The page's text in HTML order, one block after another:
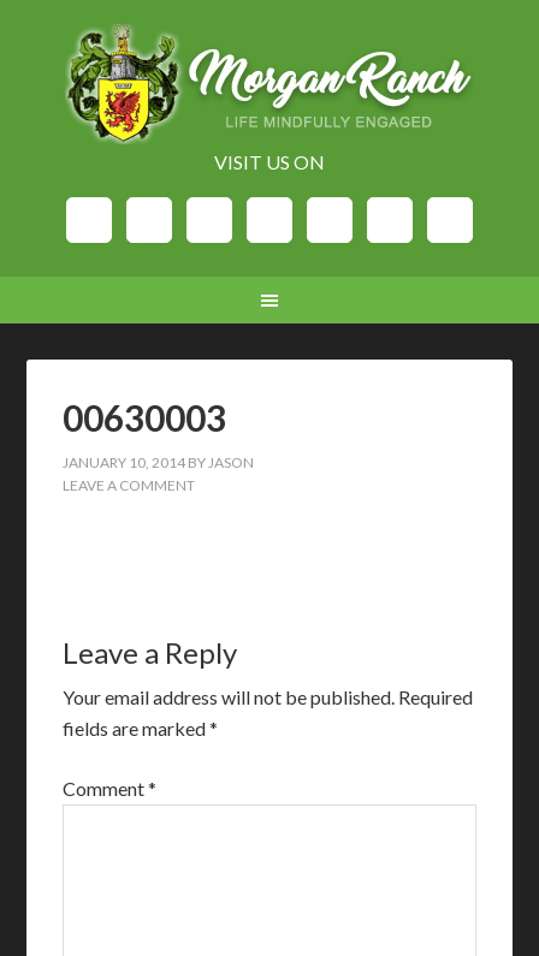
VISIT US ON
00630003
JANUARY 10, 2014 BYJASON
LEAVE A COMMENT
Leave a Reply
Your email address will not be published. Required
fields are marked*
Comment*